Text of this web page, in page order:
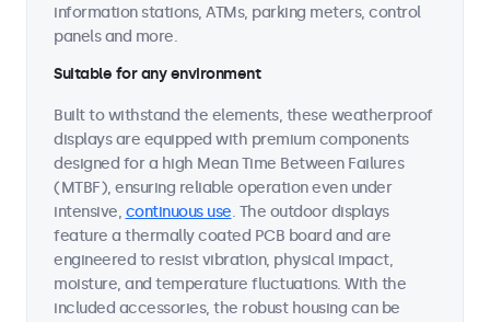
information stations, ATMs, parking meters, control
panels and more.
Suitable for any environment
Built to withstand the elements, these weatherproof
displays are equipped with premium components
designed for a high Mean Time Between Failures
(MTBF), ensuring reliable operation even under
intensive, continuous use. The outdoor displays
feature a thermally coated PCB board and are
engineered to resist vibration, physical impact,
moisture, and temperature fluctuations. With the
included accessories, the robust housing can be